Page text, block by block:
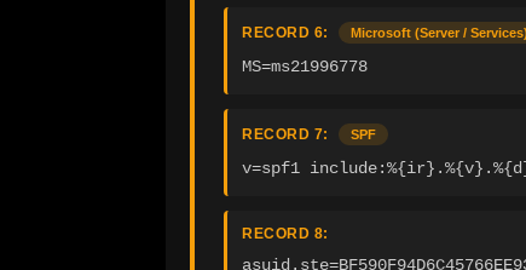
RECORD 6: Microsoft (Server / Services)
MS=ms21996778
RECORD 7: SPF
v=spf1
RECORD 8: